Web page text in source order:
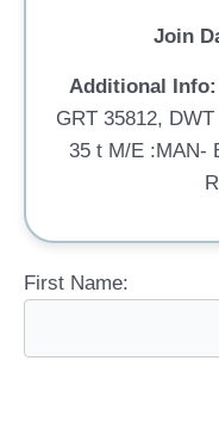
Join
Additional Info:
GRT 35812,
35 t M/E :MAN-
First Name: